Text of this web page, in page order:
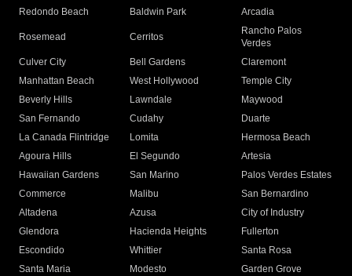
Redondo Beach
Baldwin Park Arcadia
Rosemead Cerritos
Rancho Palos
Verdes
Culver City
Bell Gardens
Claremont
Manhattan Beach
West Hollywood
Temple City
Beverly Hills
Lawndale
Maywood
San Fernando
Cudahy
Duarte
La Canada Flintridge
Lomita
Hermosa Beach
Agoura Hills
El Segundo
Artesia
Hawaiian Gardens
San Marino
Palos Verdes Estates
Commerce
Malibu
San Bernardino
Altadena
Azusa
City of Industry
Glendora
Hacienda Heights
Fullerton
Escondido
Whittier
Santa Rosa
Santa Maria
Modesto
Garden Grove